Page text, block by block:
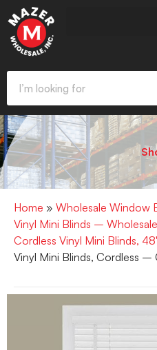
Home » Wholesale Window
Vinyl Mini Blinds –
Cordless Vinyl Mini Blinds,
Vinyl Mini Blinds, Cordless –